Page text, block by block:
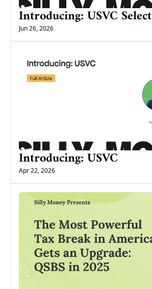
Introducing: USVC Select
Jun 26, 2026
Introducing: USVC
Apr 22, 2026